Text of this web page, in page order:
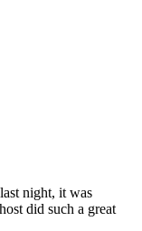
night, it was
did such a great